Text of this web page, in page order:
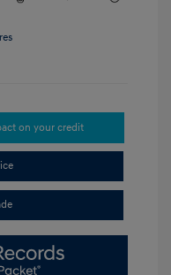
on your credit